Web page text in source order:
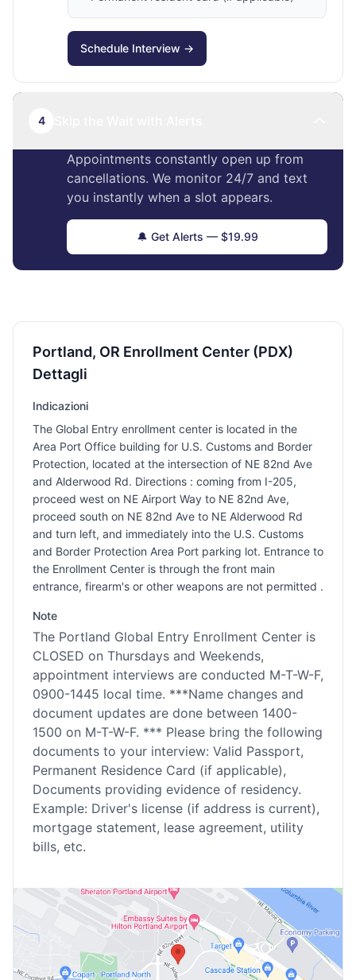
Schedule Interview →
4
Appointments constantly open up from
cancellations. We monitor 24/7 and text
you instantly when a slot appears.
🔔 Get Alerts — $19.99
Portland, OR Enrollment Center (PDX)
Dettagli
Indicazioni
The Global Entry enrollment center is located in the
Area Port Office building for U.S. Customs and Border
Protection, located at the intersection of NE 82nd Ave
and Alderwood Rd. Directions : coming from I-205,
proceed west on NE Airport Way to NE 82nd Ave,
proceed south on NE 82nd Ave to NE Alderwood Rd
and turn left, and immediately into the U.S. Customs
and Border Protection Area Port parking lot. Entrance to
the Enrollment Center is through the front main
entrance, firearm's or other weapons are not permitted .
Note
The Portland Global Entry Enrollment Center is
CLOSED on Thursdays and Weekends,
appointment interviews are conducted M-T-W-F,
0900-1445 local time. ***Name changes and
document updates are done between 1400-
1500 on M-T-W-F. *** Please bring the following
documents to your interview: Valid Passport,
Permanent Residence Card (if applicable),
Documents providing evidence of residency.
Example: Driver's license (if address is current),
mortgage statement, lease agreement, utility
bills, etc.